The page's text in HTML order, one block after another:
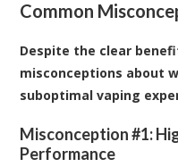
Common
Despite the clear
misconceptions about
suboptimal vaping
Misconception #1:
Performance